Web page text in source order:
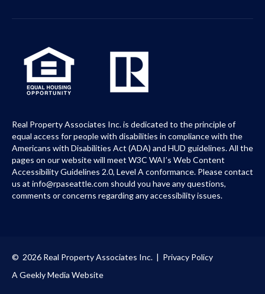
Real Property Associates Inc. is dedicated to the principle of
equal access for people with disabilities in compliance with the
Americans with Disabilities Act (ADA) and HUD guidelines. All the
pages on our website will meet W3C WAI’s Web Content
Accessibility Guidelines 2.0, Level A conformance. Please contact
us at info@rpaseattle.com should you have any questions,
comments or concerns regarding any accessibility issues.
© 2026 Real Property Associates Inc. | Privacy Policy
A Geekly Media Website